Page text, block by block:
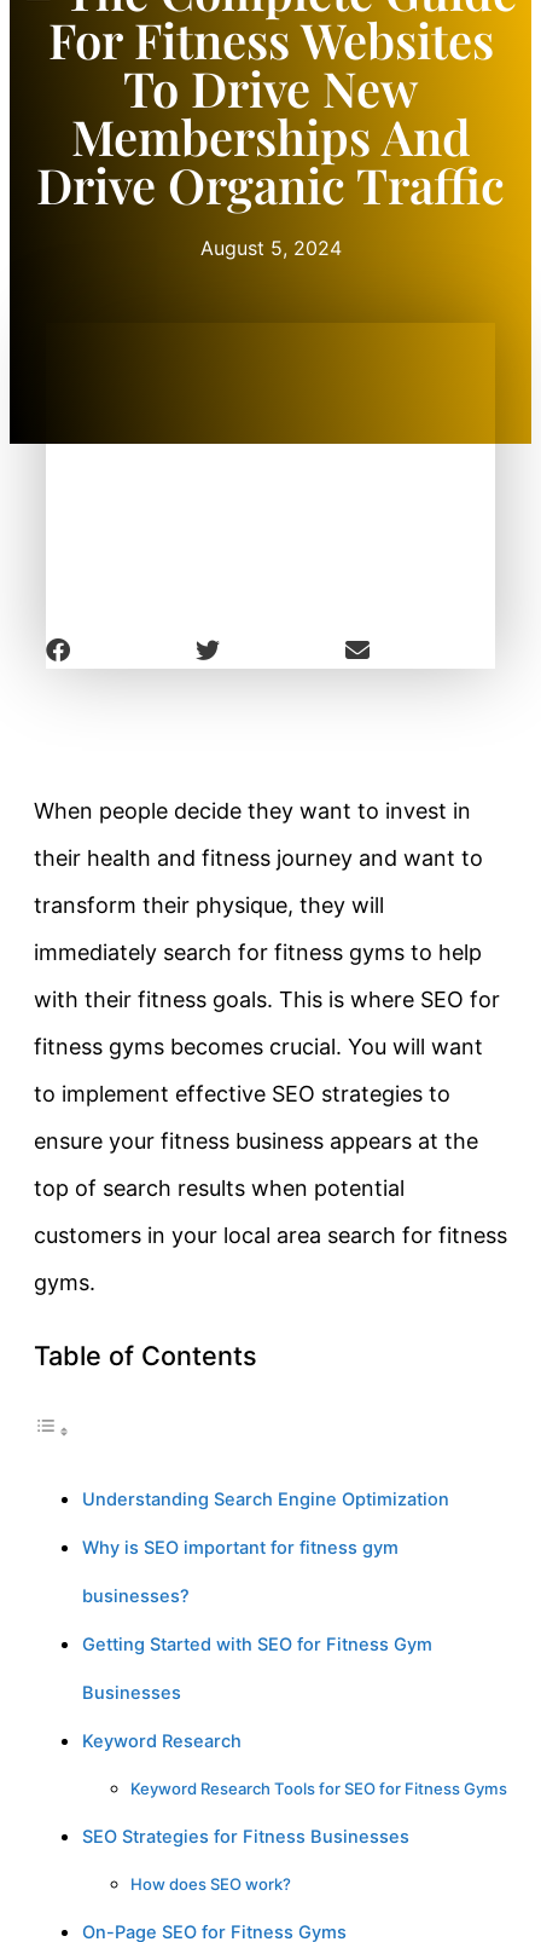
For Fitness Websites
To Drive New
Memberships And
Drive Organic Traffic
August 5, 2024
When people decide they want to invest in
their health and fitness journey and want to
transform their physique, they will
immediately search for fitness gyms to help
with their fitness goals. This is where SEO for
fitness gyms becomes crucial. You will want
to implement effective SEO strategies to
ensure your fitness business appears at the
top of search results when potential
customers in your local area search for fitness
gyms.
Table of Contents
Understanding Search Engine Optimization
Why is SEO important for fitness gym
businesses?
Getting Started with SEO for Fitness Gym
Businesses
Keyword Research
Keyword Research Tools for SEO for Fitness Gyms
SEO Strategies for Fitness Businesses
How does SEO work?
On-Page SEO for Fitness Gyms